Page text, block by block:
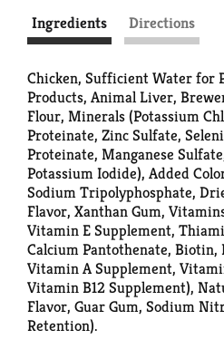
Ingredients Directions
Chicken, Sufficient Water for
Products, Animal Liver,
Flour, Minerals (Potassium
Proteinate, Zinc Sulfate,
Proteinate, Manganese
Potassium Iodide), Added
Sodium Tripolyphosphate,
Flavor, Xanthan Gum,
Vitamin E Supplement,
Calcium Pantothenate, Biotin,
Vitamin A Supplement,
Vitamin B12 Supplement),
Flavor, Guar Gum, Sodium
Retention).